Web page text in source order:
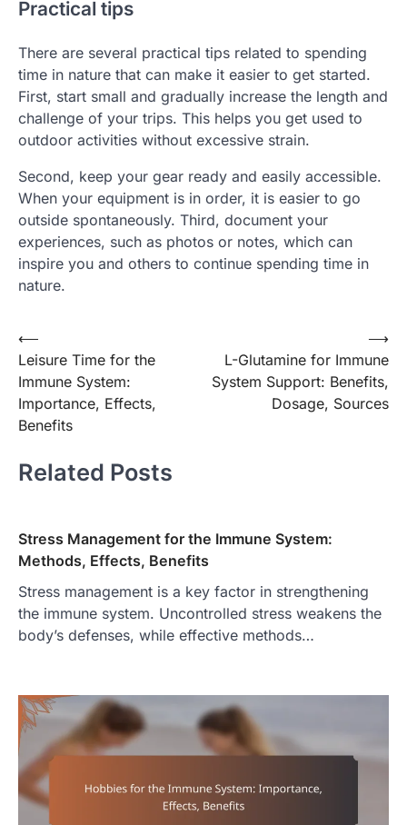
Practical tips
There are several practical tips related to spending
time in nature that can make it easier to get started.
First, start small and gradually increase the length and
challenge of your trips. This helps you get used to
outdoor activities without excessive strain.
Second, keep your gear ready and easily accessible.
When your equipment is in order, it is easier to go
outside spontaneously. Third, document your
experiences, such as photos or notes, which can
inspire you and others to continue spending time in
nature.
Post
navigation
⟵
Leisure Time for the
Immune System:
Importance, Effects,
Benefits
L-Glutamine for Immune
System Support: Benefits,
Dosage, Sources
⟶
Related Posts
Stress Management for the Immune System:
Methods, Effects, Benefits
Stress management is a key factor in strengthening
the immune system. Uncontrolled stress weakens the
body’s defenses, while effective methods…